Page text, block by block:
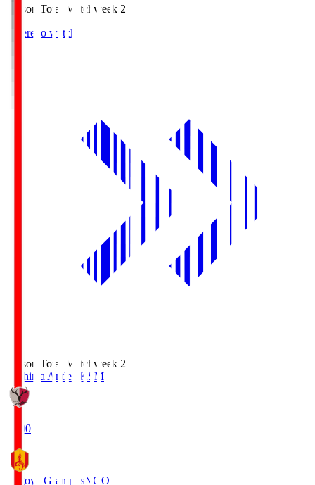
Season Total Matchweek 2
Where to watch
Season Total Matchweek 2
Kashima Antlers
KSM
18:00
Nagoya Grampus NGO